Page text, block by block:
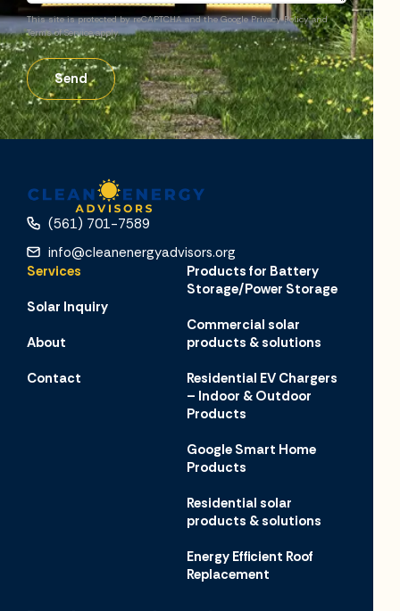
This site is protected by reCAPTCHA and the GooglePrivacy Policyand
Terms of Serviceapply.
Send
(561) 701-7589
info@cleanenergyadvisors.org
Services
Solar Inquiry
About
Contact
Products for Battery
Storage/Power Storage
Commercial solar
products & solutions
Residential EV Chargers
– Indoor & Outdoor
Products
Google Smart Home
Products
Residential solar
products & solutions
Energy Efficient Roof
Replacement